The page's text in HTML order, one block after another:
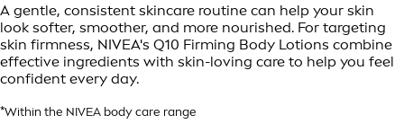
A gentle, consistent skincare routine can help your skin
look softer, smoother, and more nourished. For targeting
skin firmness, NIVEA's Q10 Firming Body Lotions combine
effective ingredients with skin-loving care to help you feel
confident every day.
*Within the NIVEA body care range